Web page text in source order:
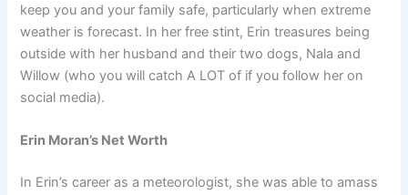
keep you and your family safe, particularly when extreme
weather is forecast. In her free stint, Erin treasures being
outside with her husband and their two dogs, Nala and
Willow (who you will catch A LOT of if you follow her on
social media).
Erin Moran’s Net Worth
In Erin’s career as a meteorologist, she was able to amass